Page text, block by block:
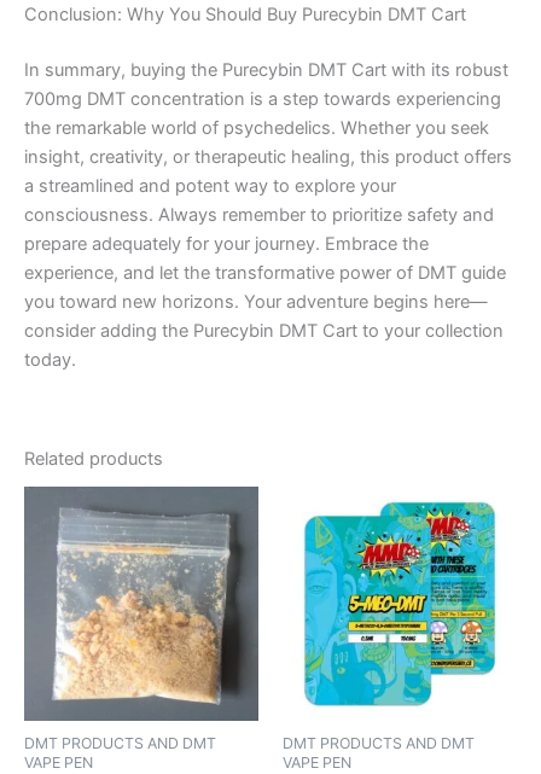
Conclusion: Why You Should Buy Purecybin DMT Cart
In summary, buying the Purecybin DMT Cart with its robust
700mg DMT concentration is a step towards experiencing
the remarkable world of psychedelics. Whether you seek
insight, creativity, or therapeutic healing, this product offers
a streamlined and potent way to explore your
consciousness. Always remember to prioritize safety and
prepare adequately for your journey. Embrace the
experience, and let the transformative power of DMT guide
you toward new horizons. Your adventure begins here—
consider adding the Purecybin DMT Cart to your collection
today.
Related products
DMT PRODUCTS AND DMT
VAPE PEN
DMT PRODUCTS AND DMT
VAPE PEN